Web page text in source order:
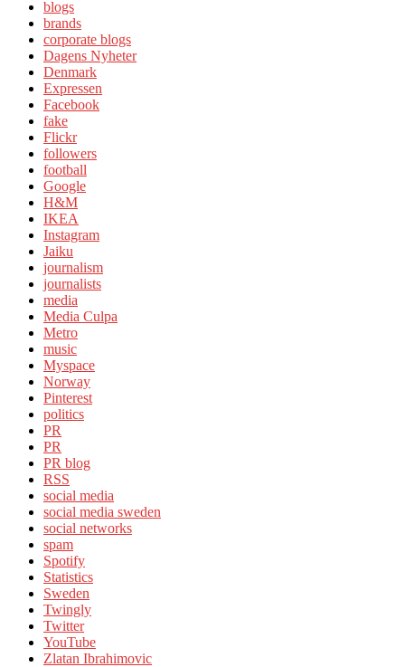
blogs
brands
corporate blogs
Dagens Nyheter
Denmark
Expressen
Facebook
fake
Flickr
followers
football
Google
H&M
IKEA
Instagram
Jaiku
journalism
journalists
media
Media Culpa
Metro
music
Myspace
Norway
Pinterest
politics
PR
PR
PR blog
RSS
social media
social media sweden
social networks
spam
Spotify
Statistics
Sweden
Twingly
Twitter
YouTube
Zlatan Ibrahimovic